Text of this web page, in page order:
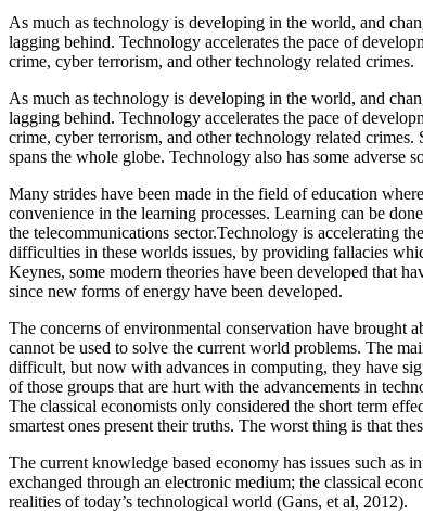
As much as technology is developing in the world, and
lagging behind. Technology accelerates the pace of
crime, cyber terrorism, and other technology related crimes.
As much as technology is developing in the world, and
lagging behind. Technology accelerates the pace of
crime, cyber terrorism, and other technology related
spans the whole globe. Technology also has some adverse
Many strides have been made in the field of education
convenience in the learning processes. Learning can be
the telecommunications sector.Technology is accelerating
difficulties in these worlds issues, by providing fallacies
Keynes, some modern theories have been developed that
since new forms of energy have been developed.
The concerns of environmental conservation have brought
cannot be used to solve the current world problems. The
difficult, but now with advances in computing, they have
of those groups that are hurt with the advancements in
The classical economists only considered the short term
smartest ones present their truths. The worst thing is that
The current knowledge based economy has issues such as
exchanged through an electronic medium; the classical
realities of today’s technological world (Gans, et al, 2012).